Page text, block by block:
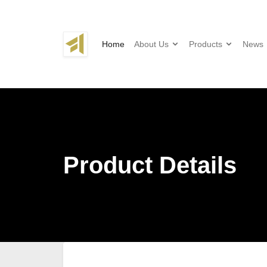
Home About Us Products News
Product Details